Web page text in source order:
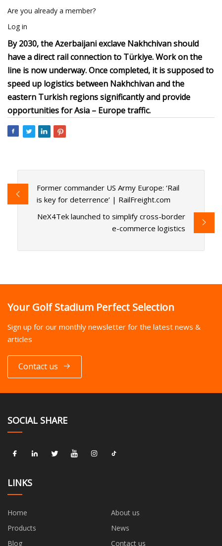
Are you already a member?
Log in
By 2030, the Azerbaijani exclave Nakhchivan should
have a direct rail connection to Türkiye. Work on the
line is now underway. Once completed, it is supposed to
speed up logistics between Nakhchivan and the
eastern Turkish regions significantly and provide
opportunities for Asia – Europe traffic.
Former commander US Army Europe: ‘Rail
is key for deterrence’ | RailFreight.com
NeX4Tek launched to simplify cross-border
e-commerce logistics
Your Golf Stadium Perfect Selection
Sign up for our monthly newsletter for the latest news &
articles
Contact us
SOCIAL SHARE
LINKS
Home
About us
Products
News
Blog
Contact us